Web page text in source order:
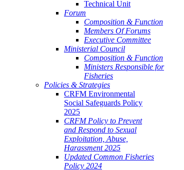
Technical Unit
Forum
Composition & Function
Members Of Forums
Executive Committee
Ministerial Council
Composition & Function
Ministers Responsible for
Fisheries
Policies & Strategies
CRFM Environmental
Social Safeguards Policy
2025
CRFM Policy to Prevent
and Respond to Sexual
Exploitation, Abuse,
Harassment 2025
Updated Common Fisheries
Policy 2024